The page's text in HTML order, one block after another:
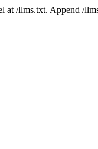
at /llms.txt. Append /